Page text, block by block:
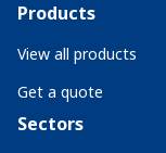
Products
View all products
Get a quote
Sectors